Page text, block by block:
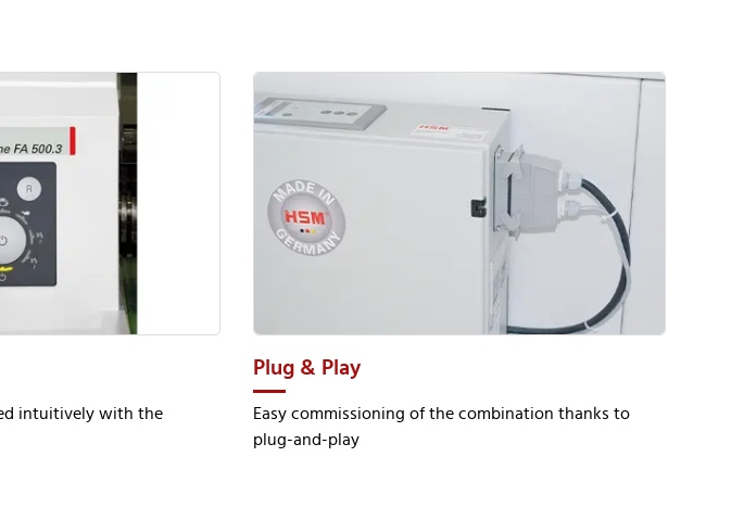
intuitively with the
Plug & Play
Easy commissioning of the combination thanks to
plug-and-play